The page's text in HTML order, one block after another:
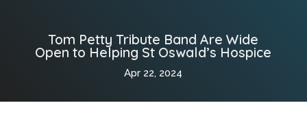
Tom Petty Tribute Band Are Wide
Open to Helping St Oswald’s Hospice
Apr 22, 2024